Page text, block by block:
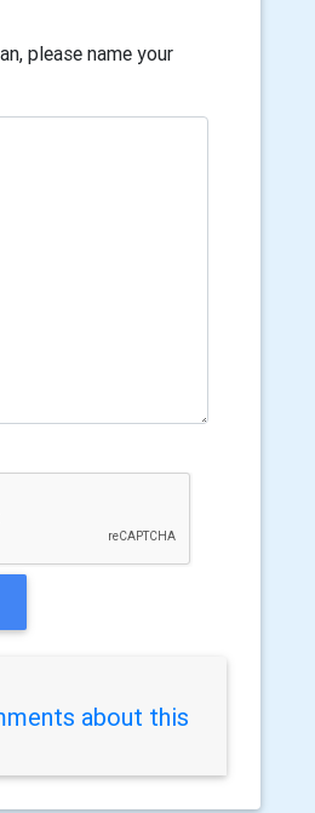
please name your
about this